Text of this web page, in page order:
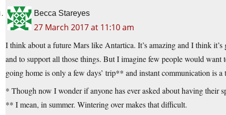
Becca Stareyes
27 March 2017 at 11:10 am
I think about a future Mars like Antartica. It’s amazing and I think
and to support all those things. But I imagine few people would
going home is only a few days’ trip** and instant communication is a
* Though now I wonder if anyone has ever asked about having their
** I mean, in summer. Wintering over makes that difficult.